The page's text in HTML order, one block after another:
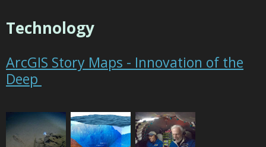
Technology
ArcGIS Story Maps - Innovation of the
Deep